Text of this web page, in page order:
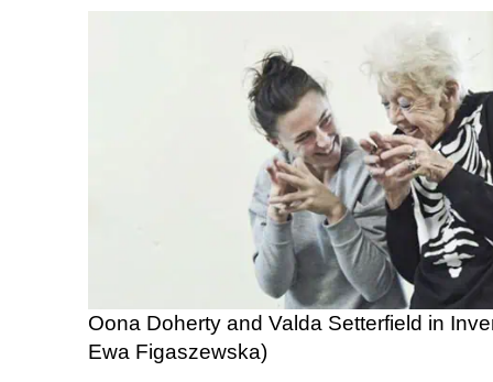
Oona Doherty and Valda Setterfield in
Ewa Figaszewska)